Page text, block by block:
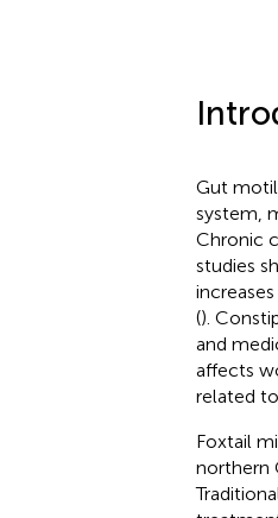
Gut
system,
Chronic
studies
().
and
affects
related
Foxtail
northern